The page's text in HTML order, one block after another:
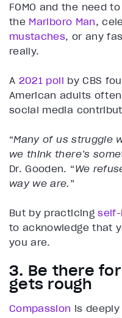
FOMO and the need
the Marlboro Man,
mustaches, or any
really.
A 2021 poll by CBS
American adults often
social media
“Many of us struggle
we think there’s
Dr. Gooden. “We
way we are. ”
But by practicing
to acknowledge that
you are.
3. Be there
gets rough
Compassion is